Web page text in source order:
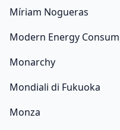
Míriam Nogueras
Modern Energy
Monarchy
Mondiali di Fukuoka
Monza